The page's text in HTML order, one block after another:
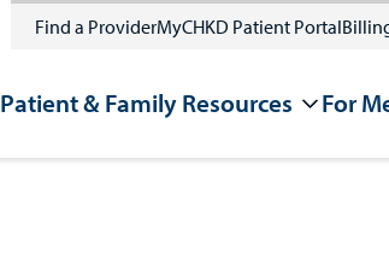
Find a ProviderMyCHKD Patient Portal
Patient & Family Resources For